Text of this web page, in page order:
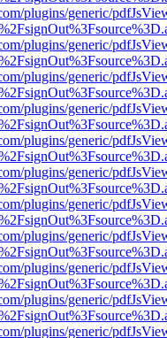
plugins/generic/
plugins/generic/
plugins/generic/
plugins/generic/
plugins/generic/
plugins/generic/
plugins/generic/
plugins/generic/
plugins/generic/
plugins/generic/
plugins/generic/